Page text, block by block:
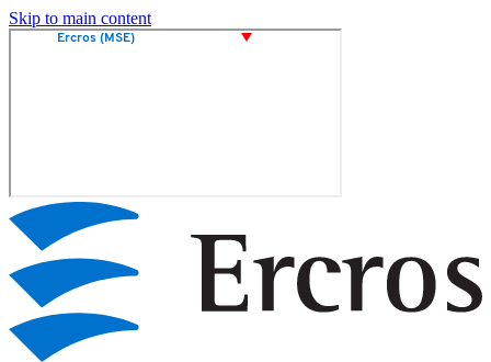
Skip to main content